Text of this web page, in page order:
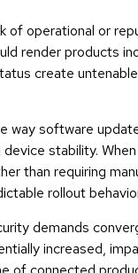
operational or
render products
create
way software
stability.
than requiring
rollout
demands
increased,